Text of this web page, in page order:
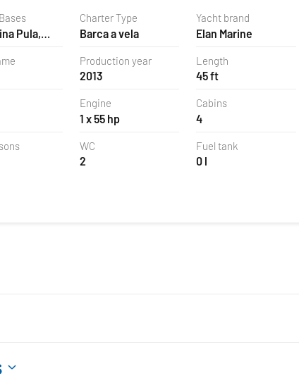
Pula,
Charter Type
Barca a vela
Yacht brand
Elan Marine
Production year
2013
Length
45 ft
Engine
1 x 55 hp
Cabins
4
WC
2
Fuel tank
0 l